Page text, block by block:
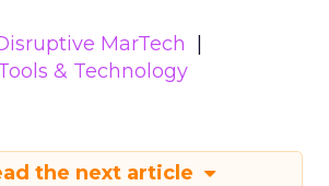
MarTech
& Technology
the next article